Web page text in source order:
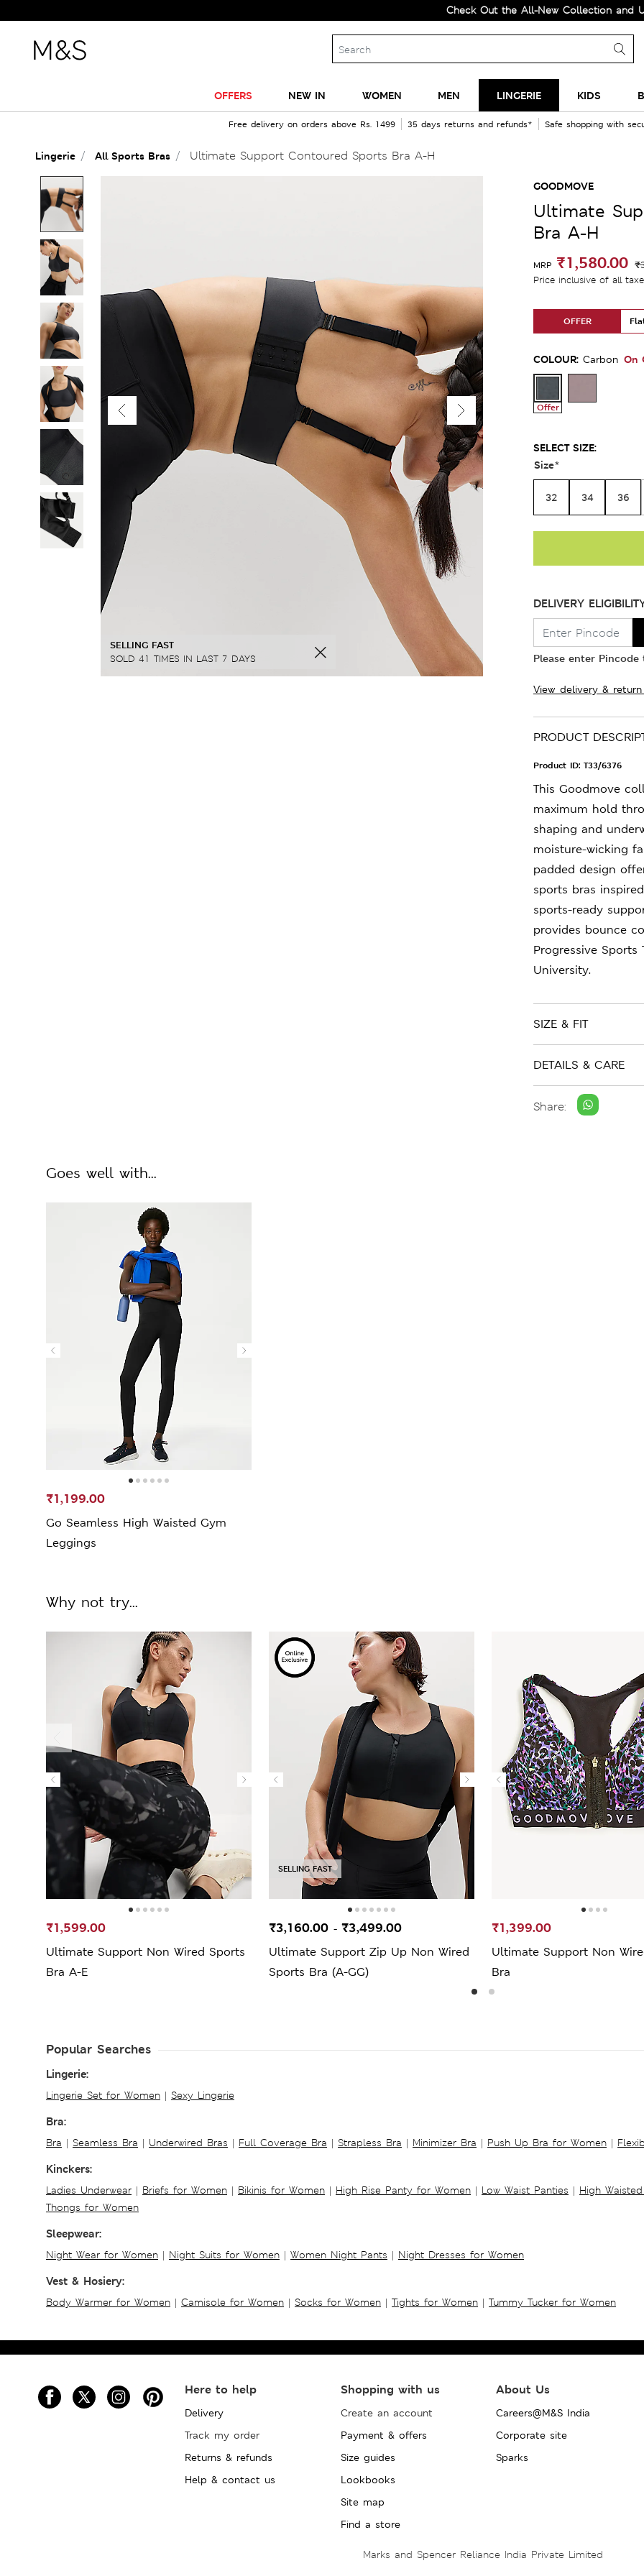
Check Out the All-New Collection and Upgrade
OFFERS NEW IN WOMEN MEN LINGERIE KIDS
Free delivery on orders above Rs. 1499 35 days returns and refunds* Safe shopping with
Lingerie All Sports Bras Ultimate Support Contoured Sports Bra A-H
SELLING FAST
SOLD 41 TIMES IN LAST 7 DAYS
GOODMOVE
Ultimate
Bra A-H
MRP ₹1,580.00
Price inclusive of all
OFFER
COLOUR: Carbon On
Offer
SELECT SIZE:
Size*
32 34 36
DELIVERY
Please enter
View delivery &
PRODUCT
Product ID: T33/6376
This Goodmove
maximum hold
shaping and
moisture-wicking
padded design
sports bras
sports-ready
provides bounce
Progressive
University.
SIZE & FIT
DETAILS & CARE
Share:
Goes well with...
Go Seamless High Waisted Gym
Leggings
₹1,199.00
Why not try...
Ultimate Support Non Wired Sports
Bra A-E
₹1,599.00
SELLING FAST
Ultimate Support Zip Up Non Wired
Sports Bra (A-GG)
₹3,160.00 - ₹3,499.00
Ultimate Support Non
Bra
₹1,399.00
Popular Searches
Lingerie:
Lingerie Set for Women | Sexy Lingerie
Bra:
Bra | Seamless Bra | Underwired Bras | Full Coverage Bra | Strapless Bra | Minimizer Bra | Push Up Bra for Women |
Kinckers:
Ladies Underwear | Briefs for Women | Bikinis for Women | High Rise Panty for Women | Low Waist Panties | High
Thongs for Women
Sleepwear:
Night Wear for Women | Night Suits for Women | Women Night Pants | Night Dresses for Women
Vest & Hosiery:
Body Warmer for Women | Camisole for Women | Socks for Women | Tights for Women | Tummy Tucker for Women
Here to help
Delivery
Track my order
Returns & refunds
Help & contact us
Shopping with us
Create an account
Payment & offers
Size guides
Lookbooks
Site map
Find a store
About Us
Careers@M&S India
Corporate site
Sparks
Marks and Spencer Reliance India Private Limited